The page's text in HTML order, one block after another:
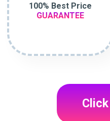
100% Best Price
GUARANTEE
Click